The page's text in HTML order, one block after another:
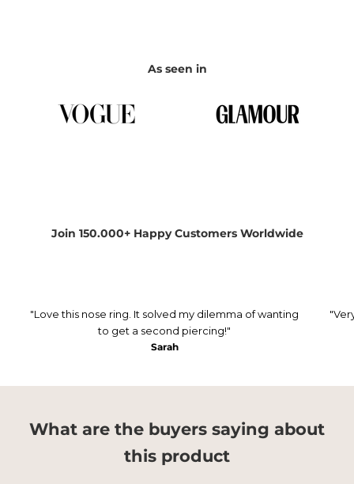
As seen in
Join 150.000+ Happy Customers Worldwide
"Love this nose ring. It solved my dilemma of wanting
to get a second piercing!"
Sarah
What are the buyers saying about
this product